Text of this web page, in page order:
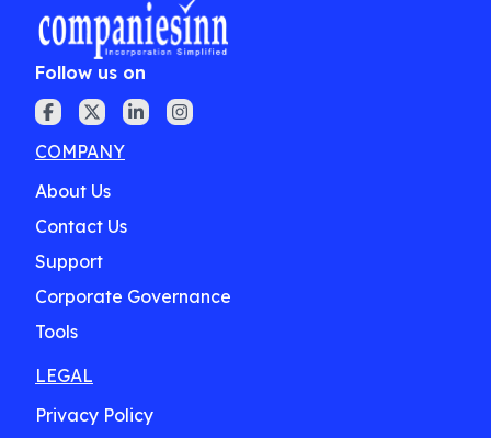
Follow us on
COMPANY
About Us
Contact Us
Support
Corporate Governance
Tools
LEGAL
Privacy Policy